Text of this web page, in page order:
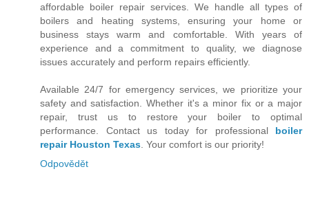
affordable boiler repair services. We handle all types of
boilers and heating systems, ensuring your home or
business stays warm and comfortable. With years of
experience and a commitment to quality, we diagnose
issues accurately and perform repairs efficiently.
Available 24/7 for emergency services, we prioritize your
safety and satisfaction. Whether it's a minor fix or a major
repair, trust us to restore your boiler to optimal
performance. Contact us today for professional boiler
repair Houston Texas . Your comfort is our priority!
Odpovědět